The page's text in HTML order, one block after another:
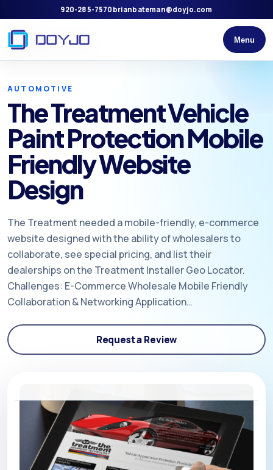
920-285-7570 brianbateman@doyjo.com
Menu
AUTOMOTIVE
The Treatment Vehicle
Paint Protection Mobile
Friendly Website
Design
The Treatment needed a mobile-friendly, e-commerce
website designed with the ability of wholesalers to
collaborate, see special pricing, and list their
dealerships on the Treatment Installer Geo Locator.
Challenges: E-Commerce Wholesale Mobile Friendly
Collaboration & Networking Application…
Request a Review